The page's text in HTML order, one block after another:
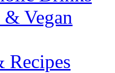
& Vegan
Recipes